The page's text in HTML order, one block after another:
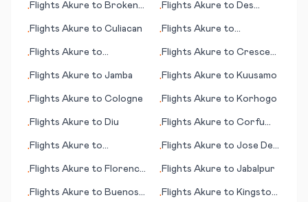
•Flights Akure to Broken
•Flights Akure to Des
•Flights Akure to Culiacan •Flights Akure to
•Flights Akure to
•Flights Akure to Crescent
•Flights Akure to Jamba •Flights Akure to Kuusamo
•Flights Akure to Cologne •Flights Akure to Korhogo
•Flights Akure to Diu •Flights Akure to Corfu
•Flights Akure to
•Flights Akure to Jose De
•Flights Akure to Florence
•Flights Akure to Jabalpur
•Flights Akure to Buenos
•Flights Akure to Kingston